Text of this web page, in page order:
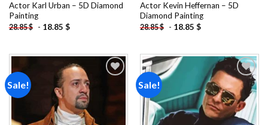
Actor Karl Urban – 5D Diamond
Painting
28.85$ - 18.85 $
Actor Kevin Heffernan – 5D
Diamond Painting
28.85$ - 18.85 $
Sale!
Add to
Sale!
Add to
wishlist